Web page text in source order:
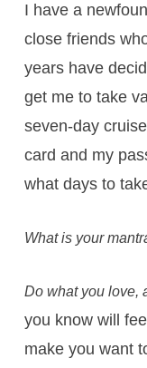
I have a
close friends
years have
get me to take
seven-day
card and my
what days to
What is your
Do what you love,
you know will
make you want